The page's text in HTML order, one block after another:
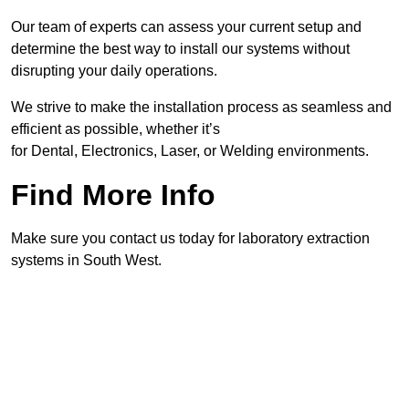
Our team of experts can assess your current setup and
determine the best way to install our systems without
disrupting your daily operations.
We strive to make the installation process as seamless and
efficient as possible, whether it’s
for Dental, Electronics, Laser, or Welding environments.
Find More Info
Make sure you contact us today for laboratory extraction
systems in South West.